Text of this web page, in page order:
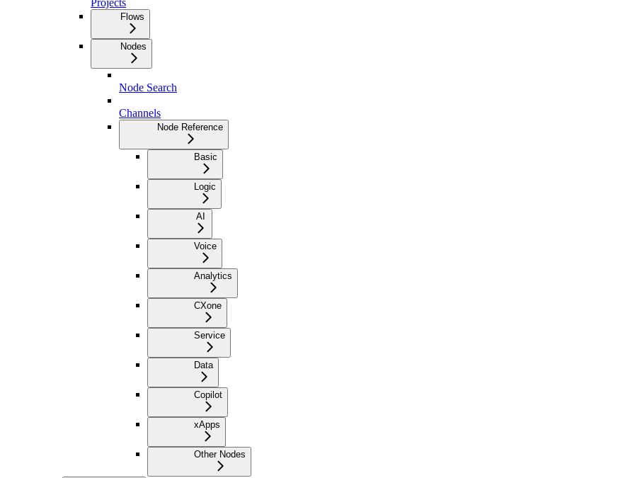
Projects
Flows
Nodes
Node Search
Channels
Node Reference
Basic
Logic
AI
Voice
Analytics
CXone
Service
Data
Copilot
xApps
Other Nodes